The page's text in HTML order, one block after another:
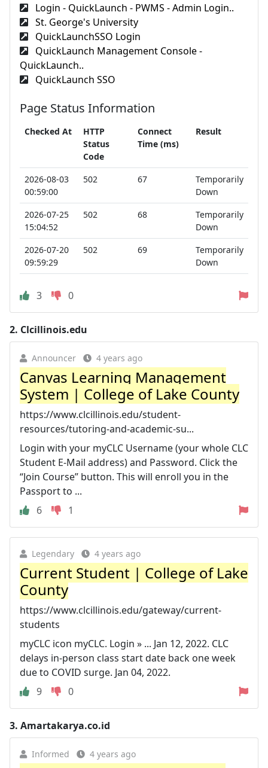
Login - QuickLaunch - PWMS - Admin Login..
St. George's University
QuickLaunchSSO Login
QuickLaunch Management Console -
QuickLaunch..
QuickLaunch SSO
Page Status Information
Checked At
HTTP
Status
Code
Connect
Time (ms)
Result
2026-08-03
00:59:00
502 67
Temporarily
Down
2026-07-25
15:04:52
502 68
Temporarily
Down
2026-07-20
09:59:29
502 69
Temporarily
Down
3 0
2. Clcillinois.edu
Announcer 4 years ago
Canvas Learning Management
System | College of Lake County
https://www.clcillinois.edu/student-
resources/tutoring-and-academic-su...
Login with your myCLC Username (your whole CLC
Student E-Mail address) and Password. Click the
“Join Course” button. This will enroll you in the
Passport to ...
6
1
Legendary 4 years ago
Current Student | College of Lake
County
https://www.clcillinois.edu/gateway/current-
students
myCLC icon myCLC. Login » ... Jan 12, 2022. CLC
delays in-person class start date back one week
due to COVID surge. Jan 04, 2022.
9
0
3. Amartakarya.co.id
Informed 4 years ago